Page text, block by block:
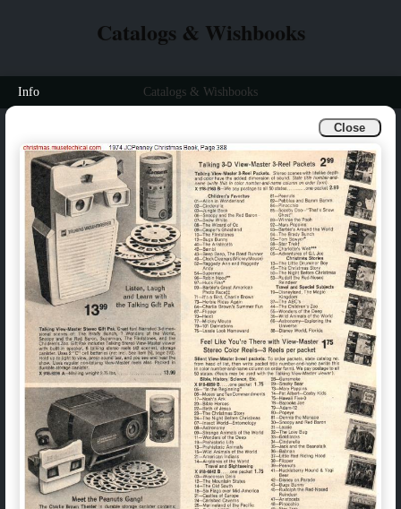
Close
Catalogs & Wishbooks
Info Catalogs & Wishbooks